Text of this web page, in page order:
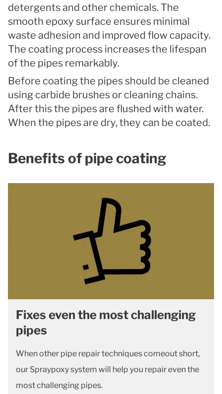
detergents and other chemicals. The
smooth epoxy surface ensures minimal
waste adhesion and improved flow capacity.
The coating process increases the lifespan
of the pipes remarkably.
Before coating the pipes should be cleaned
using carbide brushes or cleaning chains.
After this the pipes are flushed with water.
When the pipes are dry, they can be coated.
Benefits of pipe coating
Fixes even the most challenging
pipes
When other pipe repair techniques comeout short,
our Spraypoxy system will help you repair even the
most challenging pipes.